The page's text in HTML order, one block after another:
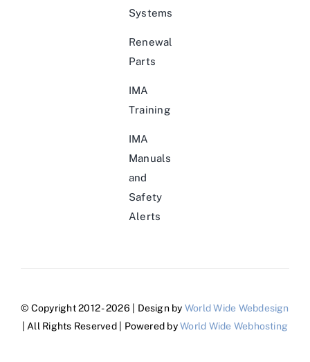
Systems
Renewal
Parts
IMA
Training
IMA
Manuals
and
Safety
Alerts
© Copyright 2012 - 2026 | Design by World Wide Webdesign
| All Rights Reserved | Powered byWorld Wide Webhosting